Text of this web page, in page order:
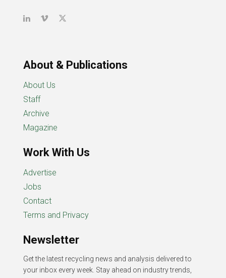
About & Publications
About Us
Staff
Archive
Magazine
Work With Us
Advertise
Jobs
Contact
Terms and Privacy
Newsletter
Get the latest recycling news and analysis delivered to
your inbox every week. Stay ahead on industry trends,